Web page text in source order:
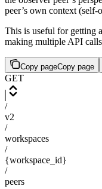
peer’s own context (self-
This is useful for getting
making multiple API
Copy pageCopy page
GET
/
v2
/
workspaces
/
{workspace_id}
/
peers